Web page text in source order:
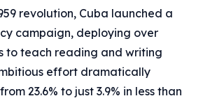
revolution, Cuba launched a
campaign, deploying over
to teach reading and writing
effort dramatically
23.6% to just 3.9% in less than